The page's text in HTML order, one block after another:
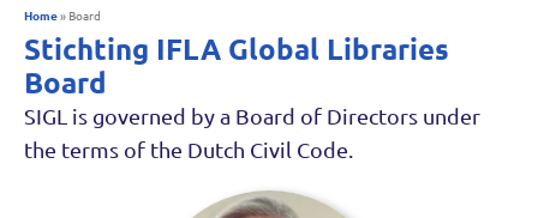
Home» Board
Stichting IFLA Global Libraries
Board
SIGL is governed by a Board of Directors under
the terms of the Dutch Civil Code.